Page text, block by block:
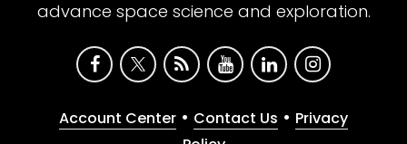
advance space science and exploration.
Account Center • Contact Us • Privacy